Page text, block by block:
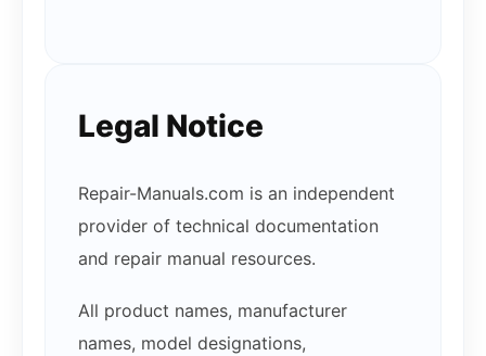
Legal Notice
Repair-Manuals.com is an independent
provider of technical documentation
and repair manual resources.
All product names, manufacturer
names, model designations,